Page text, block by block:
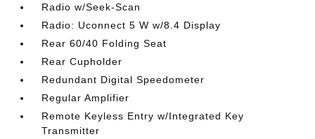
Radio w/Seek-Scan
Radio: Uconnect 5 W w/8.4 Display
Rear 60/40 Folding Seat
Rear Cupholder
Redundant Digital Speedometer
Regular Amplifier
Remote Keyless Entry w/Integrated Key
Transmitter